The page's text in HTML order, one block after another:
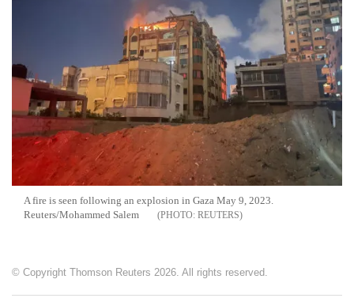
A fire is seen following an explosion in Gaza May 9, 2023.
Reuters/Mohammed Salem
REUTERS
© Copyright Thomson Reuters 2026. All rights reserved.